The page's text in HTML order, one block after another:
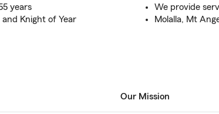
years
Knight of Year
We provide
Molalla, Mt
Our Mission